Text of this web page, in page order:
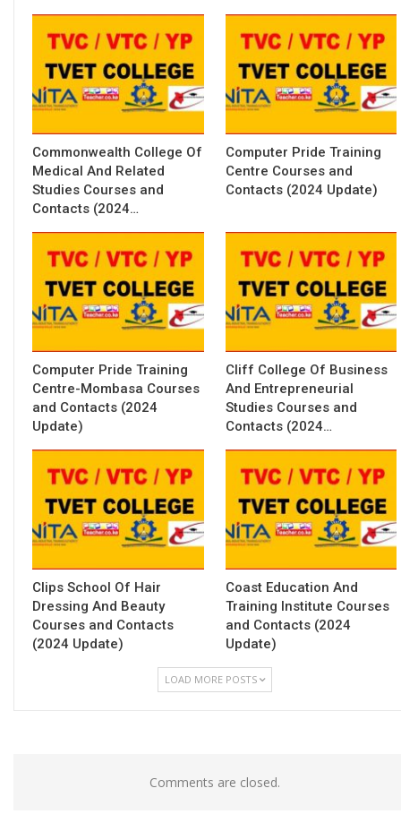
Commonwealth College Of
Medical And Related
Studies Courses and
Contacts (2024…
Computer Pride Training
Centre Courses and
Contacts (2024 Update)
Computer Pride Training
Centre-Mombasa Courses
and Contacts (2024
Update)
Cliff College Of Business
And Entrepreneurial
Studies Courses and
Contacts (2024…
Clips School Of Hair
Dressing And Beauty
Courses and Contacts
(2024 Update)
Coast Education And
Training Institute Courses
and Contacts (2024
Update)
LOAD MORE POSTS
Comments are closed.